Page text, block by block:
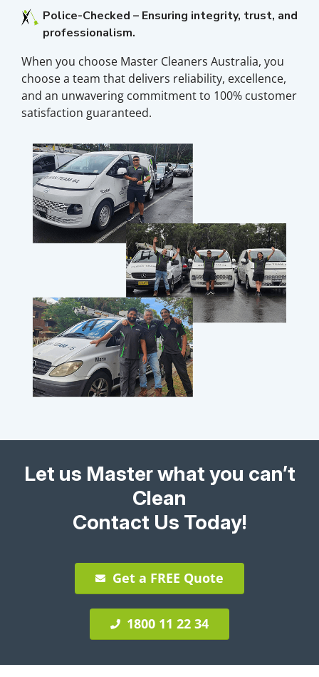
Police-Checked – Ensuring integrity, trust, and
professionalism.
When you choose Master Cleaners Australia, you
choose a team that delivers reliability, excellence,
and an unwavering commitment to 100% customer
satisfaction guaranteed.
Let us Master what you can’t
Clean
Contact Us Today!
Get a FREE Quote
1800 11 22 34